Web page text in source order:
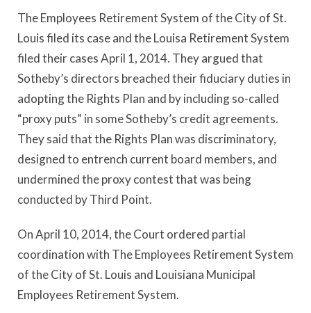
The Employees Retirement System of the City of St.
Louis filed its case and the Louisa Retirement System
filed their cases April 1, 2014. They argued that
Sotheby’s directors breached their fiduciary duties in
adopting the Rights Plan and by including so-called
“proxy puts” in some Sotheby’s credit agreements.
They said that the Rights Plan was discriminatory,
designed to entrench current board members, and
undermined the proxy contest that was being
conducted by Third Point.
On April 10, 2014, the Court ordered partial
coordination with The Employees Retirement System
of the City of St. Louis and Louisiana Municipal
Employees Retirement System.